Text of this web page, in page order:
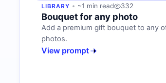
LIBRARY ~1 min read 332
Bouquet for any photo
Add a premium gift bouquet to any
photos.
View prompt